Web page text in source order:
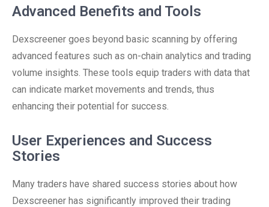
Advanced Benefits and Tools
Dexscreener goes beyond basic scanning by offering
advanced features such as on-chain analytics and trading
volume insights. These tools equip traders with data that
can indicate market movements and trends, thus
enhancing their potential for success.
User Experiences and Success
Stories
Many traders have shared success stories about how
Dexscreener has significantly improved their trading